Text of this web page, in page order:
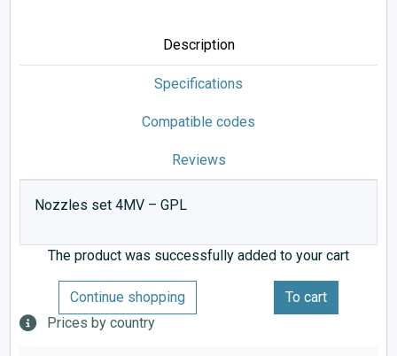
Description
Specifications
Compatible codes
Reviews
Nozzles set 4MV – GPL
The product was successfully added to your cart
Continue shopping
To cart
Prices by country